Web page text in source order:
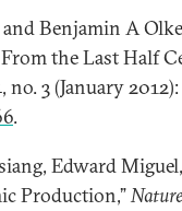
Benjamin A
the Last Half
no. 3 (January
.
Edward
Production,”Nature